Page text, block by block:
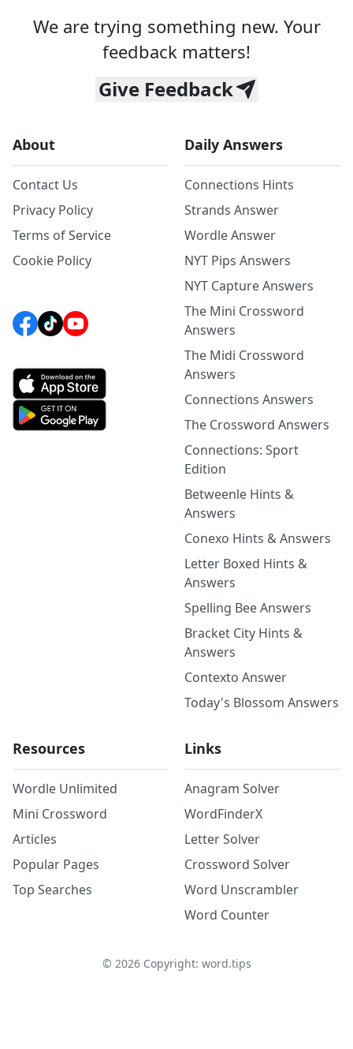
We are trying something new. Your
feedback matters!
Give Feedback
About
Contact Us
Privacy Policy
Terms of Service
Cookie Policy
Daily Answers
Connections Hints
Strands Answer
Wordle Answer
NYT Pips Answers
NYT Capture Answers
The Mini Crossword
Answers
The Midi Crossword
Answers
Connections Answers
The Crossword Answers
Connections: Sport
Edition
Betweenle Hints &
Answers
Conexo Hints & Answers
Letter Boxed Hints &
Answers
Spelling Bee Answers
Bracket City Hints &
Answers
Contexto Answer
Today's Blossom Answers
Resources
Wordle Unlimited
Mini Crossword
Articles
Popular Pages
Top Searches
Links
Anagram Solver
WordFinderX
Letter Solver
Crossword Solver
Word Unscrambler
Word Counter
© 2026Copyright: word.tips